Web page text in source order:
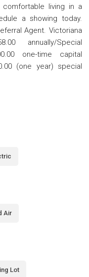
comfortable living in a
a showing today.
Agent. Victoriana
annually/Special
one-time capital
(one year) special
Air
Lot